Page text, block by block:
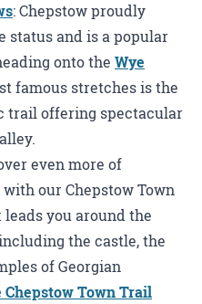
: Chepstow proudly
status and is a popular
onto the Wye
famous stretches is the
trail offering spectacular
even more of
our Chepstow Town
you around the
the castle, the
of Georgian
Chepstow Town Trail